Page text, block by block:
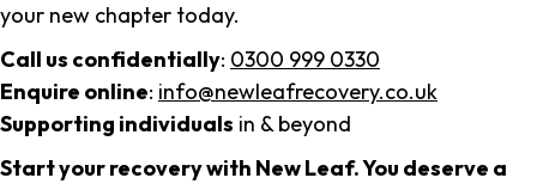
your new chapter today.
Call us confidentially: 0300 999 0330
Enquire online: info@newleafrecovery.co.uk
Supporting individuals in & beyond
Start your recovery with New Leaf. You deserve a